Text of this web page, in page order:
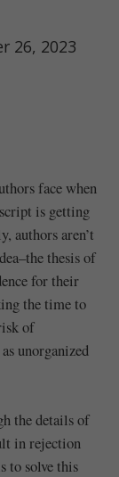
26, 2023
face when
is getting
authors aren’t
thesis of
for their
the time to
of
unorganized
the details of
in rejection
to solve this